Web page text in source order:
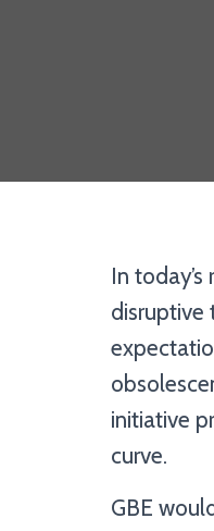
In
disruptive
initiative
curve.
GBE